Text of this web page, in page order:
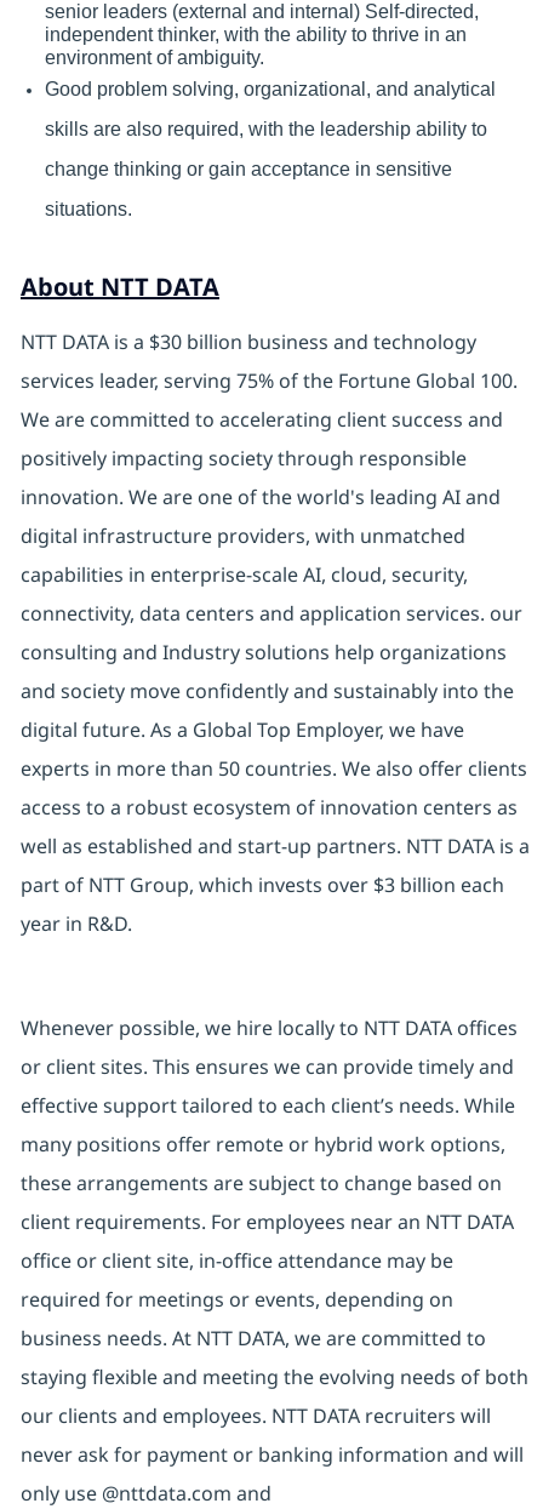
senior leaders (external and internal) Self-directed,
independent thinker, with the ability to thrive in an
environment of ambiguity.
Good problem solving, organizational, and analytical
skills are also required, with the leadership ability to
change thinking or gain acceptance in sensitive
situations.
About NTT DATA
NTT DATA is a $30 billion business and technology
services leader, serving 75% of the Fortune Global 100.
We are committed to accelerating client success and
positively impacting society through responsible
innovation. We are one of the world's leading AI and
digital infrastructure providers, with unmatched
capabilities in enterprise-scale AI, cloud, security,
connectivity, data centers and application services. our
consulting and Industry solutions help organizations
and society move confidently and sustainably into the
digital future. As a Global Top Employer, we have
experts in more than 50 countries. We also offer clients
access to a robust ecosystem of innovation centers as
well as established and start-up partners. NTT DATA is a
part of NTT Group, which invests over $3 billion each
year in R&D.
Whenever possible, we hire locally to NTT DATA offices
or client sites. This ensures we can provide timely and
effective support tailored to each client’s needs. While
many positions offer remote or hybrid work options,
these arrangements are subject to change based on
client requirements. For employees near an NTT DATA
office or client site, in-office attendance may be
required for meetings or events, depending on
business needs. At NTT DATA, we are committed to
staying flexible and meeting the evolving needs of both
our clients and employees. NTT DATA recruiters will
never ask for payment or banking information and will
only use @nttdata.com and